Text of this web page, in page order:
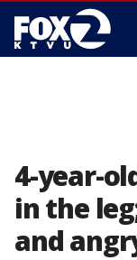
4-year-
in the
and